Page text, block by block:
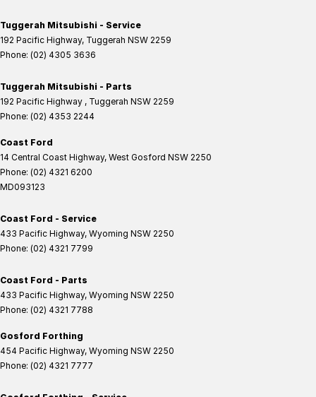
Tuggerah Mitsubishi - Service
192 Pacific Highway, Tuggerah NSW 2259
Phone: (02) 4305 3636
Tuggerah Mitsubishi - Parts
192 Pacific Highway , Tuggerah NSW 2259
Phone: (02) 4353 2244
Coast Ford
14 Central Coast Highway, West Gosford NSW 2250
Phone: (02) 4321 6200
MD093123
Coast Ford - Service
433 Pacific Highway, Wyoming NSW 2250
Phone: (02) 4321 7799
Coast Ford - Parts
433 Pacific Highway, Wyoming NSW 2250
Phone: (02) 4321 7788
Gosford Forthing
454 Pacific Highway, Wyoming NSW 2250
Phone: (02) 4321 7777